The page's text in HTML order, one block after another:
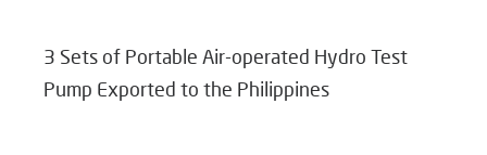
3 Sets of Portable Air-operated Hydro Test
Pump Exported to the Philippines